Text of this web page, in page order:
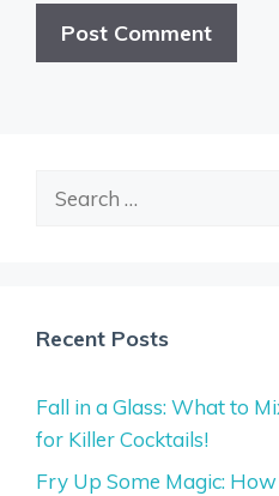
Recent Posts
Fall in a Glass: What to
for Killer Cocktails!
Fry Up Some Magic: